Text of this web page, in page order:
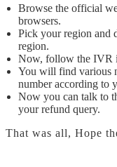
Browse the official
browsers.
Pick your region and
region.
Now, follow the IVR
You will find various
number according to
Now you can talk to
your refund query.
That was all, Hope